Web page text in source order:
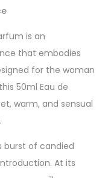
is an
that embodies
for the woman
50ml Eau de
warm, and sensual
burst of candied
At its